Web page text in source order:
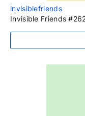
invisiblefriends
Invisible Friends